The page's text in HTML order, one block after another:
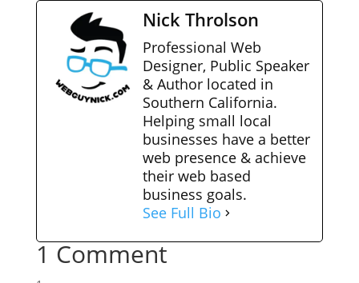
Nick Throlson
Professional Web
Designer, Public Speaker
& Author located in
Southern California.
Helping small local
businesses have a better
web presence & achieve
their web based
business goals.
See Full Bio
1 Comment